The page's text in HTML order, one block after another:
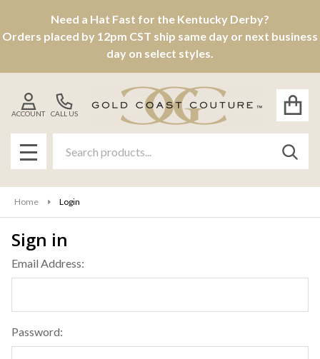
Need a Hat Fast for the Kentucky Derby?
Orders placed by 12pm CST ship same day or next business
day on select styles.
CALL US
ACCOUNT
MENU
Home Login
Sign in
Email Address:
Password: